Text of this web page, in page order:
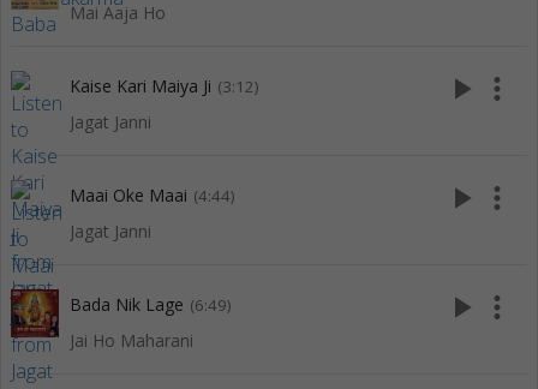
Mai Aaja Ho
Kaise Kari Maiya Ji (3:12)
Jagat Janni
play_arrow more_vert
Maai Oke Maai (4:44)
Jagat Janni
play_arrow more_vert
Bada Nik Lage (6:49)
Jai Ho Maharani
play_arrow more_vert